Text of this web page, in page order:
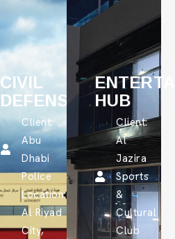
CIVIL
DEFENSE:
Client:
Abu
Dhabi
Police
Location:
Al Riyad
City,
HUB
Client:
Al
Jazira
Sports
&
Cultural
Club